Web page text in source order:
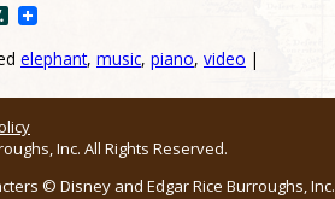
Slashdot
elephant, music, piano, video |
Inc. All Rights Reserved.
© Disney and Edgar Rice Burroughs,